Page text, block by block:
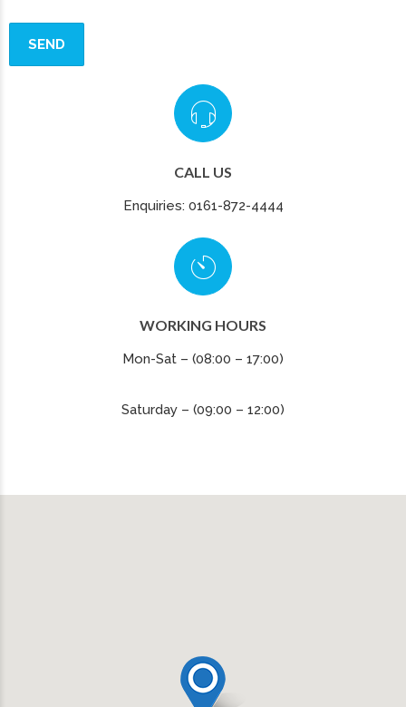
CALL US
Enquiries: 0161-872-4444
WORKING HOURS
Mon-Sat – (08:00 – 17:00)
Saturday – (09:00 – 12:00)